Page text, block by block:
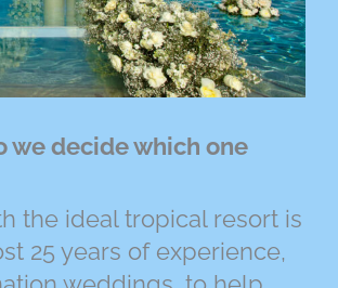
we decide which one
the ideal tropical resort is
25 years of experience,